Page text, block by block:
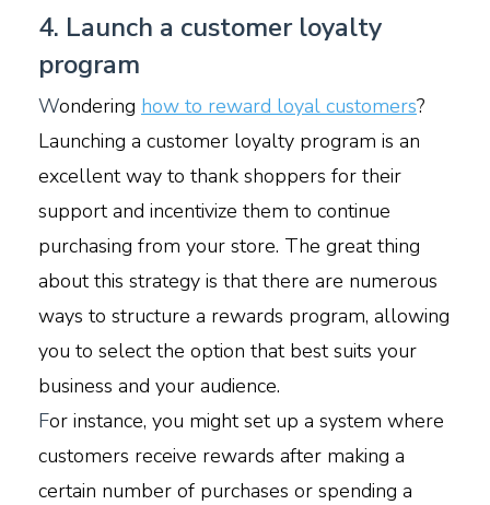
4. Launch a customer loyalty
program
Wondering how to reward loyal customers?
Launching a customer loyalty program is an
excellent way to thank shoppers for their
support and incentivize them to continue
purchasing from your store. The great thing
about this strategy is that there are numerous
ways to structure a rewards program, allowing
you to select the option that best suits your
business and your audience.
For instance, you might set up a system where
customers receive rewards after making a
certain number of purchases or spending a